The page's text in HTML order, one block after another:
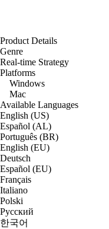
Product Details
Genre
Real-time Strategy
Platforms
Windows
Mac
Available Languages
English (US)
Español (AL)
Português (BR)
English (EU)
Deutsch
Español (EU)
Français
Italiano
Polski
Русский
한국어